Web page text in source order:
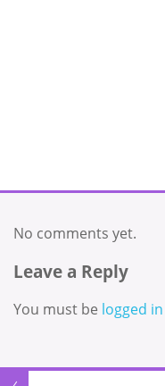
No comments yet.
Leave a Reply
You must be logged in